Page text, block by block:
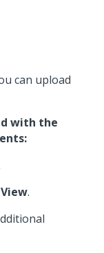
can upload
with the
.